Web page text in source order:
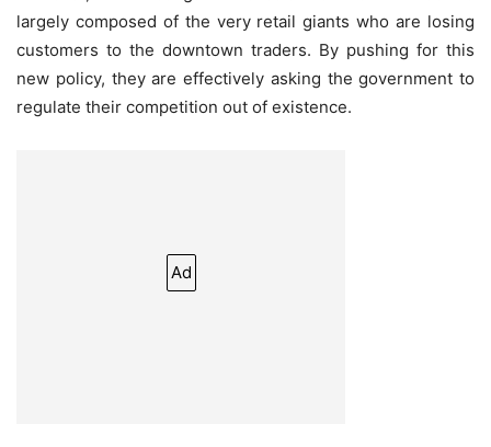
largely composed of the very retail giants who are losing
customers to the downtown traders. By pushing for this
new policy, they are effectively asking the government to
regulate their competition out of existence.
Ad